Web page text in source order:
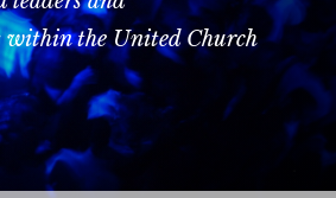
within the United Church